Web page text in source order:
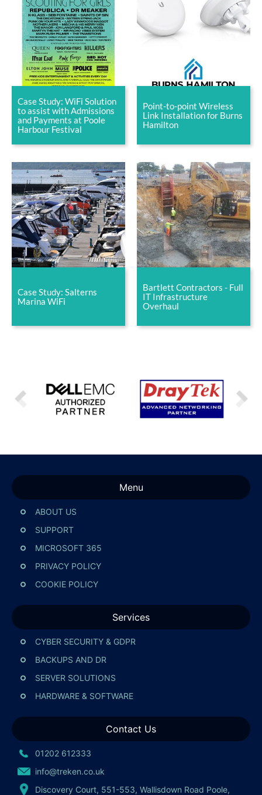
Case Study: WiFi Solution
to assist with Admissions
and Payments at Poole
Harbour Festival
Point-to-point Wireless
Link Installation for Burns
Hamilton
Case Study: Salterns
Marina WiFi
Bartlett Contractors - Full
IT Infrastructure
Overhaul
Menu
ABOUT US
SUPPORT
MICROSOFT 365
PRIVACY POLICY
COOKIE POLICY
Services
CYBER SECURITY & GDPR
BACKUPS AND DR
SERVER SOLUTIONS
HARDWARE & SOFTWARE
Contact Us
01202 612333
info@treken.co.uk
Discovery Court, 551-553, Wallisdown Road Poole,